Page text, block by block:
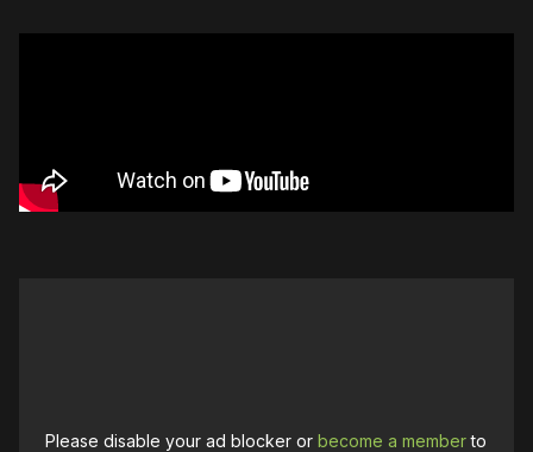
Please disable your ad blocker orbecome a memberto